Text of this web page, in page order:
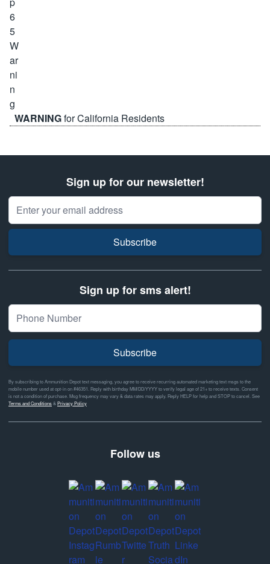
WARNINGfor California Residents
Sign up for our newsletter!
Email Address
Subscribe
Sign up for sms alert!
Subscribe
By subscribing to Ammunition Depot text messaging, you agree to receive recurring automated marketing text msgs to the
mobile number used at opt-in on #46351. Reply with birthday MM/DD/YYYY to verify legal age of 21+ to receive texts. Consent
is not a condition of purchase. Msg frequency may vary & data rates may apply. Reply HELP for help and STOP to cancel. See
Terms and Conditions& Privacy Policy
Follow us